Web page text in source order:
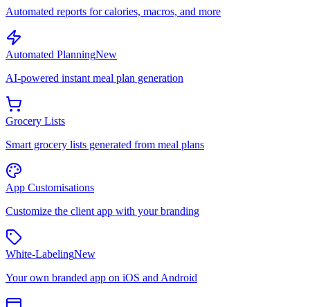
Automated reports for calories, macros, and more
Automated PlanningNew
AI-powered instant meal plan generation
Grocery Lists
Smart grocery lists generated from meal plans
App Customisations
Customize the client app with your branding
White-LabelingNew
Your own branded app on iOS and Android